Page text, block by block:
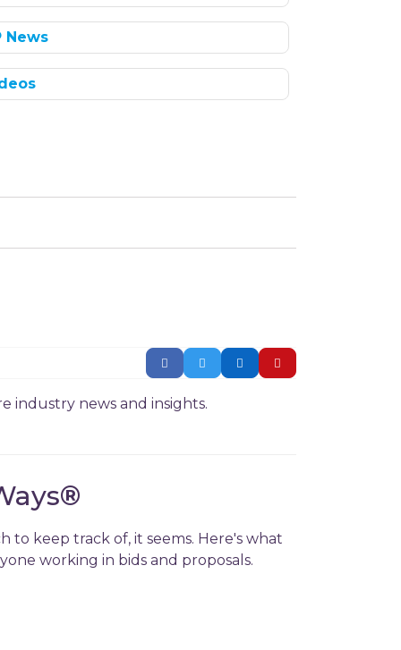
News
industry news and insights.
®
to keep track of, it seems. Here's what
working in bids and proposals.